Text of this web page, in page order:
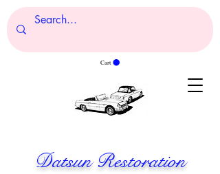
Cart
Datsun Restoration